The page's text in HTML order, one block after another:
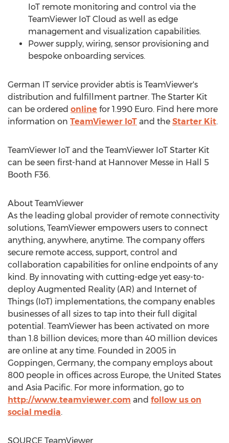
IoT remote monitoring and control via the
TeamViewer IoT Cloud as well as edge
management and visualization capabilities.
Power supply, wiring, sensor provisioning and
bespoke onboarding services.
German IT service provider abtis is TeamViewer's
distribution and fulfillment partner. The Starter Kit
can be ordered online for 1.990 Euro. Find here more
information on TeamViewer IoT and the Starter Kit.
TeamViewer IoT and the TeamViewer IoT Starter Kit
can be seen first-hand at Hannover Messe in Hall 5
Booth F36.
About TeamViewer
As the leading global provider of remote connectivity
solutions, TeamViewer empowers users to connect
anything, anywhere, anytime. The company offers
secure remote access, support, control and
collaboration capabilities for online endpoints of any
kind. By innovating with cutting-edge yet easy-to-
deploy Augmented Reality (AR) and Internet of
Things (IoT) implementations, the company enables
businesses of all sizes to tap into their full digital
potential. TeamViewer has been activated on more
than 1.8 billion devices; more than 40 million devices
are online at any time. Founded in 2005 in
Goppingen, Germany, the company employs about
800 people in offices across Europe, the United States
and Asia Pacific. For more information, go to
http://www.teamviewer.com and follow us on
social media.
SOURCE TeamViewer